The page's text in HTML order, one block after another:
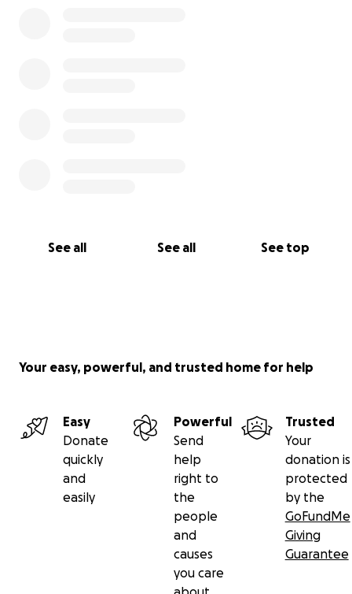
See all See all See top
Your easy, powerful, and trusted home for help
Easy
Donate
quickly
and
easily
Powerful
Send
help
right to
the
people
and
causes
you care
Trusted
Your
donation is
protected
by the
GoFundMe
Giving
Guarantee